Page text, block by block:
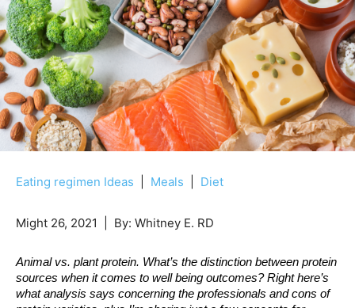
Eating regimen Ideas Meals Diet
Might 26, 2021 | By: Whitney E. RD
Animal vs. plant protein. What’s the distinction between protein
sources when it comes to well being outcomes? Right here’s
what analysis says concerning the professionals and cons of